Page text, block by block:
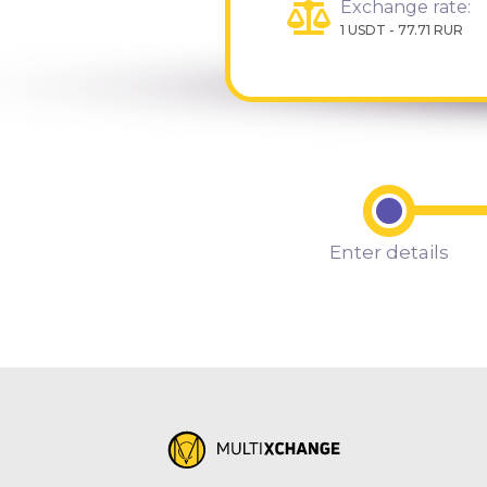
Exchange rate:
1 USDT - 77.71 RUR
Enter details